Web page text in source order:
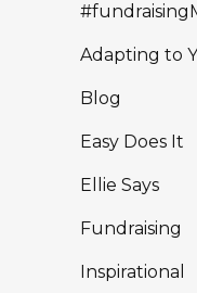
Adapting to
Blog
Easy Does It
Ellie Says
Fundraising
Inspirational